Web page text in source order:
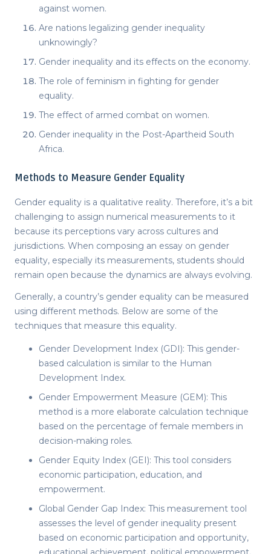
against women.
Are nations legalizing gender inequality
unknowingly?
Gender inequality and its effects on the economy.
The role of feminism in fighting for gender
equality.
The effect of armed combat on women.
Gender inequality in the Post-Apartheid South
Africa.
Methods to Measure Gender Equality
Gender equality is a qualitative reality. Therefore, it’s a bit
challenging to assign numerical measurements to it
because its perceptions vary across cultures and
jurisdictions. When composing an essay on gender
equality, especially its measurements, students should
remain open because the dynamics are always evolving.
Generally, a country’s gender equality can be measured
using different methods. Below are some of the
techniques that measure this equality.
Gender Development Index (GDI): This gender-
based calculation is similar to the Human
Development Index.
Gender Empowerment Measure (GEM): This
method is a more elaborate calculation technique
based on the percentage of female members in
decision-making roles.
Gender Equity Index (GEI): This tool considers
economic participation, education, and
empowerment.
Global Gender Gap Index: This measurement tool
assesses the level of gender inequality present
based on economic participation and opportunity,